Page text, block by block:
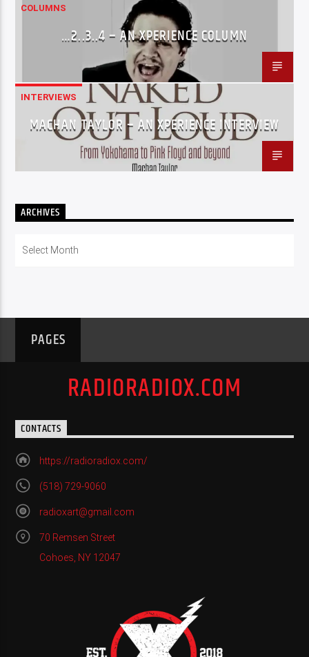
COLUMNS
…2..3..4 – AN XPERIENCE COLUMN
INTERVIEWS
MACHAN TAYLOR – AN XPERIENCE INTERVIEW
ARCHIVES
PAGES
RADIORADIOX.COM
CONTACTS
https://radioradiox.com/
(518) 729-9060
radioxart@gmail.com
70 Remsen Street
Cohoes, NY 12047